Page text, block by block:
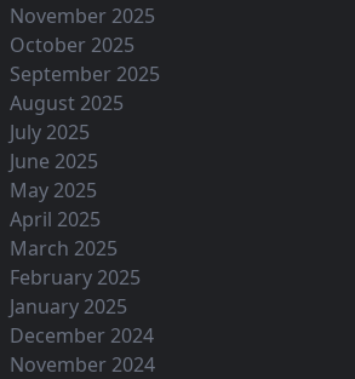
November 2025
October 2025
September 2025
August 2025
July 2025
June 2025
May 2025
April 2025
March 2025
February 2025
January 2025
December 2024
November 2024